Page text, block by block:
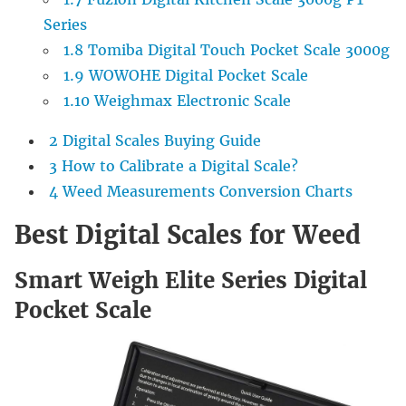
Series
1.8 Tomiba Digital Touch Pocket Scale 3000g
1.9 WOWOHE Digital Pocket Scale
1.10 Weighmax Electronic Scale
2 Digital Scales Buying Guide
3 How to Calibrate a Digital Scale?
4 Weed Measurements Conversion Charts
Best Digital Scales for Weed
Smart Weigh Elite Series Digital
Pocket Scale